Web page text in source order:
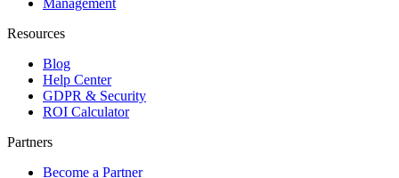
Management
Resources
Blog
Help Center
GDPR & Security
ROI Calculator
Partners
Become a Partner